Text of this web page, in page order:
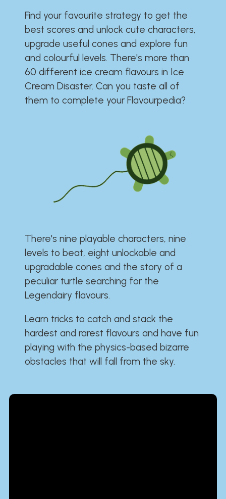
Find your favourite strategy to get the
best scores and unlock cute characters,
upgrade useful cones and explore fun
and colourful levels. There's more than
60 different ice cream flavours in Ice
Cream Disaster. Can you taste all of
them to complete your Flavourpedia?
There's nine playable characters, nine
levels to beat, eight unlockable and
upgradable cones and the story of a
peculiar turtle searching for the
Legendairy flavours.
Learn tricks to catch and stack the
hardest and rarest flavours and have fun
playing with the physics-based bizarre
obstacles that will fall from the sky.